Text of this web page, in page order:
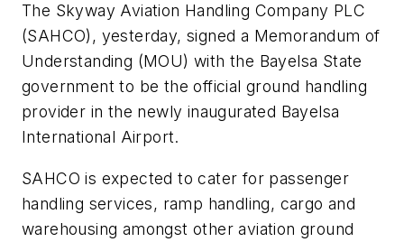
The Skyway Aviation Handling Company PLC
(SAHCO), yesterday, signed a Memorandum of
Understanding (MOU) with the Bayelsa State
government to be the official ground handling
provider in the newly inaugurated Bayelsa
International Airport.
SAHCO is expected to cater for passenger
handling services, ramp handling, cargo and
warehousing amongst other aviation ground